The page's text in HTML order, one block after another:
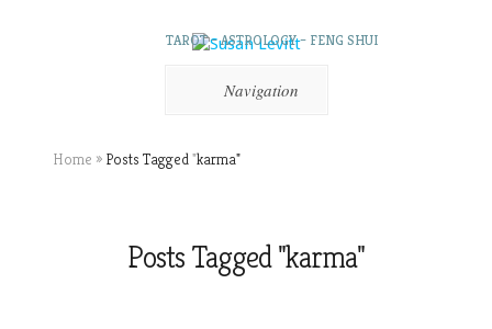
TAROT – ASTROLOGY – FENG SHUI
Navigation
Home » Posts Tagged"karma"
Posts Tagged "karma"